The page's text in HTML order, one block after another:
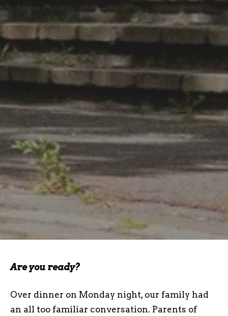
Are you ready?
Over dinner on Monday night, our family had
an all too familiar conversation. Parents of